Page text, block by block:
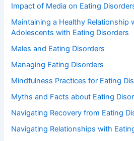
Impact of Media on Eating
Maintaining a Healthy Relationship
Adolescents with Eating Disorders
Males and Eating Disorders
Managing Eating Disorders
Mindfulness Practices for Eating
Myths and Facts about Eating
Navigating Recovery from Eating
Navigating Relationships with